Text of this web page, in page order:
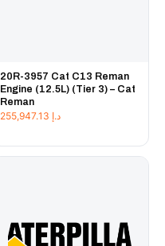
20R-3957 Cat C13 Reman
Engine (12.5L) (Tier 3) – Cat
Reman
د.إ